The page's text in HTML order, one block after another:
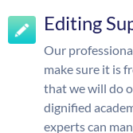
Editing
Our
make sure it is
that we will do
dignified
experts can